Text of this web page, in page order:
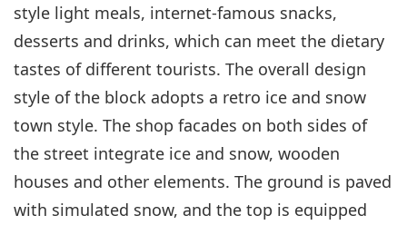
style light meals, internet-famous snacks,
desserts and drinks, which can meet the dietary
tastes of different tourists. The overall design
style of the block adopts a retro ice and snow
town style. The shop facades on both sides of
the street integrate ice and snow, wooden
houses and other elements. The ground is paved
with simulated snow, and the top is equipped